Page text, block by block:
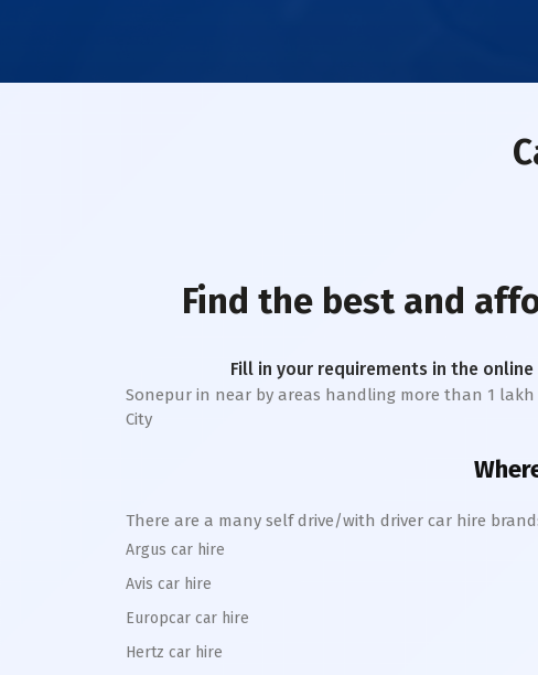
Find the best and
Fill in your requirements in the
Sonepur in near by areas handling more than 1
City
There are a many self drive/with driver car hire
Argus car hire
Avis car hire
Europcar car hire
Hertz car hire